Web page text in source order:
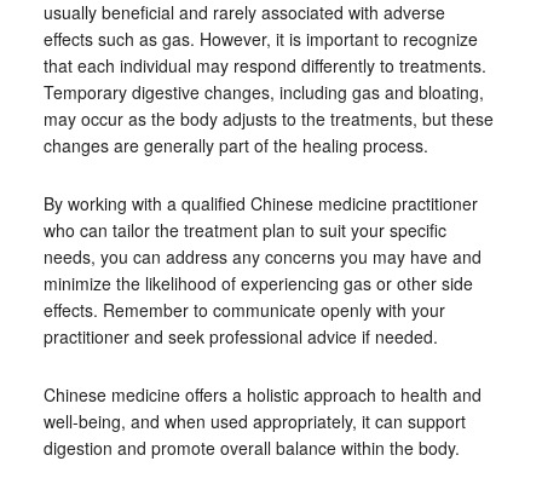
usually beneficial and rarely associated with adverse
effects such as gas. However, it is important to recognize
that each individual may respond differently to treatments.
Temporary digestive changes, including gas and bloating,
may occur as the body adjusts to the treatments, but these
changes are generally part of the healing process.
By working with a qualified Chinese medicine practitioner
who can tailor the treatment plan to suit your specific
needs, you can address any concerns you may have and
minimize the likelihood of experiencing gas or other side
effects. Remember to communicate openly with your
practitioner and seek professional advice if needed.
Chinese medicine offers a holistic approach to health and
well-being, and when used appropriately, it can support
digestion and promote overall balance within the body.